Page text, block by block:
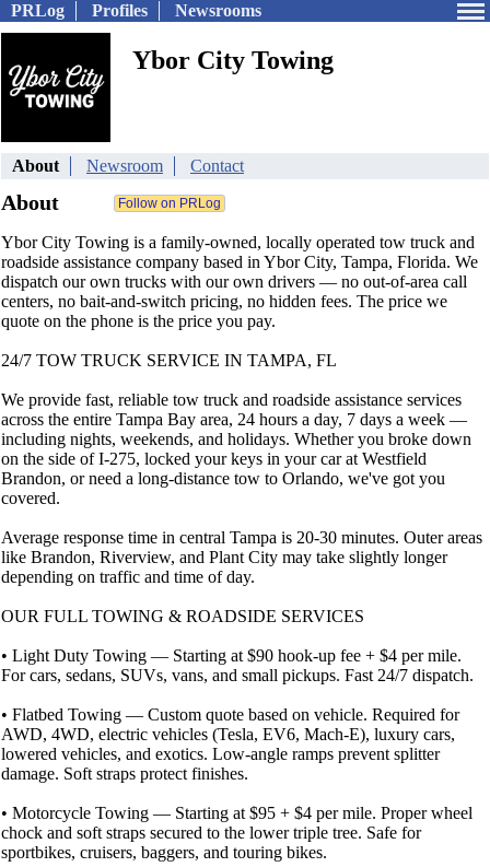
PRLog Profiles Newsrooms
Ybor City Towing
About Newsroom Contact
About
Ybor City Towing is a family-owned, locally operated tow truck and
roadside assistance company based in Ybor City, Tampa, Florida. We
dispatch our own trucks with our own drivers — no out-of-area call
centers, no bait-and-switch pricing, no hidden fees. The price we
quote on the phone is the price you pay.
24/7 TOW TRUCK SERVICE IN TAMPA, FL
We provide fast, reliable tow truck and roadside assistance services
across the entire Tampa Bay area, 24 hours a day, 7 days a week —
including nights, weekends, and holidays. Whether you broke down
on the side of I-275, locked your keys in your car at Westfield
Brandon, or need a long-distance tow to Orlando, we've got you
covered.
Average response time in central Tampa is 20-30 minutes. Outer areas
like Brandon, Riverview, and Plant City may take slightly longer
depending on traffic and time of day.
OUR FULL TOWING & ROADSIDE SERVICES
• Light Duty Towing — Starting at $90 hook-up fee + $4 per mile.
For cars, sedans, SUVs, vans, and small pickups. Fast 24/7 dispatch.
• Flatbed Towing — Custom quote based on vehicle. Required for
AWD, 4WD, electric vehicles (Tesla, EV6, Mach-E), luxury cars,
lowered vehicles, and exotics. Low-angle ramps prevent splitter
damage. Soft straps protect finishes.
• Motorcycle Towing — Starting at $95 + $4 per mile. Proper wheel
chock and soft straps secured to the lower triple tree. Safe for
sportbikes, cruisers, baggers, and touring bikes.